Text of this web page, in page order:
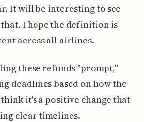
It will be interesting to see
I hope the definition is
across all airlines.
these refunds "prompt,"
deadlines based on how the
it's a positive change that
clear timelines.